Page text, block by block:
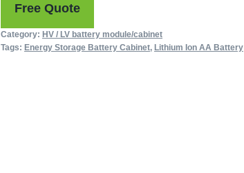
Free Quote
Category: HV / LV battery module/cabinet
Tags: Energy Storage Battery Cabinet, Lithium Ion AA Battery